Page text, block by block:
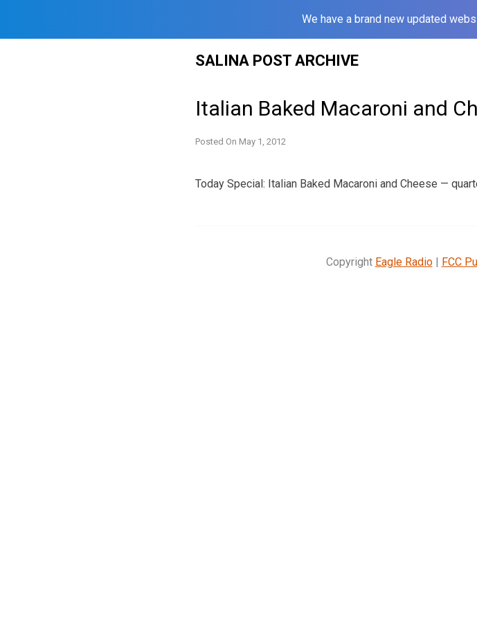
We have a brand new updated
SALINA POST ARCHIVE
Italian Baked Macaroni and
Posted On May 1, 2012
Today Special: Italian Baked Macaroni and Cheese —
Copyright Eagle Radio| FCC